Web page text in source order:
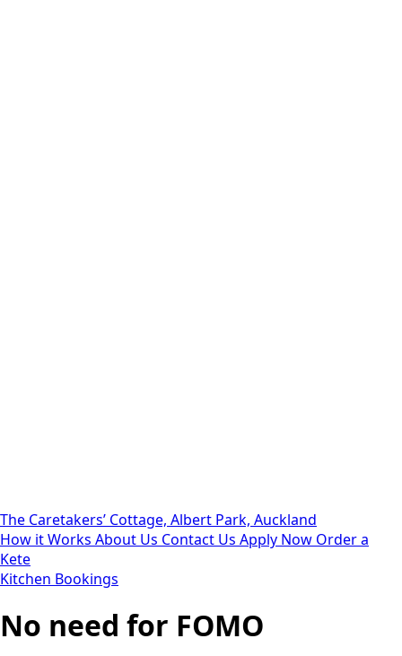
The Caretakers’ Cottage, Albert Park, Auckland
How it Works About Us Contact Us Apply Now Order a
Kete
Kitchen Bookings
No need for FOMO